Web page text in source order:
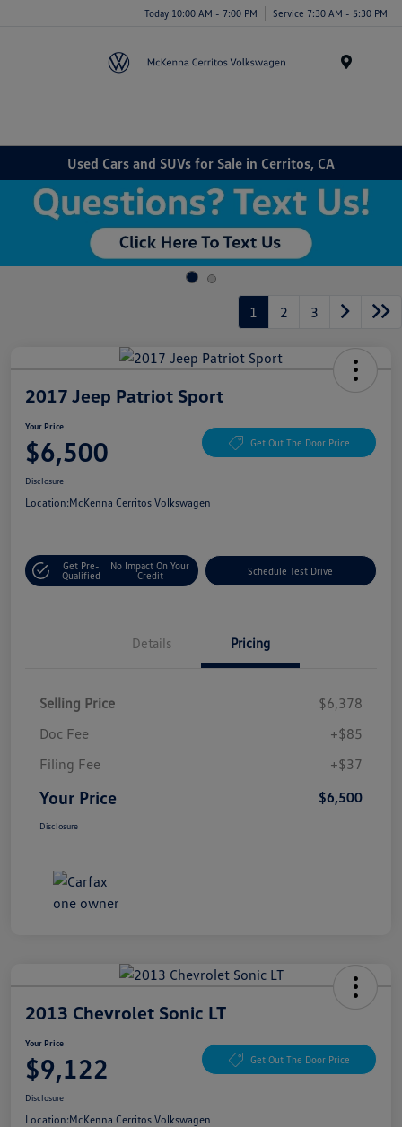
Today 10:00 AM - 7:00 PM Service 7:30 AM - 5:30 PM
Used Cars and SUVs for Sale in Cerritos, CA
1 2 3
2017 Jeep Patriot Sport
Your Price
$6,500 Get Out The Door Price
Disclosure
Location:McKenna Cerritos Volkswagen
Get Pre-
Qualified
No Impact On Your
Credit
Schedule Test Drive
Details Pricing
Selling Price
$6,378
Doc Fee
+$85
Filing Fee
+$37
Your Price $6,500
Disclosure
2013 Chevrolet Sonic LT
Your Price
$9,122 Get Out The Door Price
Disclosure
Location:McKenna Cerritos Volkswagen